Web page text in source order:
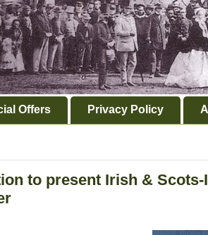
Offers Privacy Policy
to present Irish &